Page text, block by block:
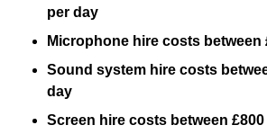
per day
Microphone hire costs between
Sound system hire costs
day
Screen hire costs between